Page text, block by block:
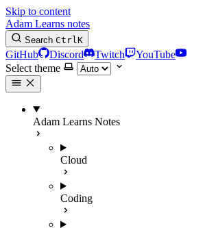
Skip to content
Adam Learns notes
Search CtrlK
GitHub Discord Twitch
YouTube
Select theme
Adam Learns Notes
Cloud
Coding